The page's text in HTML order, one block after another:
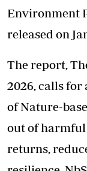
Environment
released on
The report,
2026, calls
of Nature-
out of
returns,